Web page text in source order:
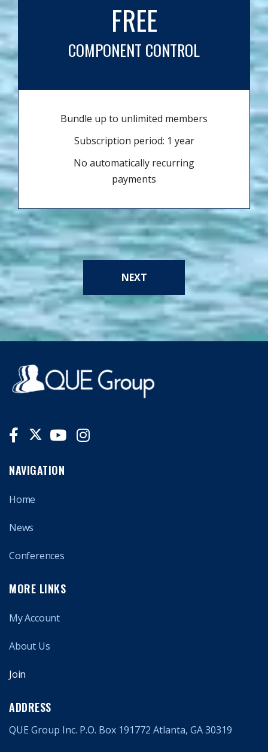
FREE
COMPONENT CONTROL
Bundle up to unlimited members
Subscription period: 1 year
No automatically recurring
payments
NEXT
NAVIGATION
Home
News
Conferences
MORE LINKS
My Account
About Us
Join
ADDRESS
QUE Group Inc. P.O. Box 191772 Atlanta, GA 30319